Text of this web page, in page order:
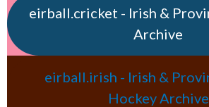
eirball.cricket - Irish &
Archive
eirball.irish - Irish &
Hockey Archive